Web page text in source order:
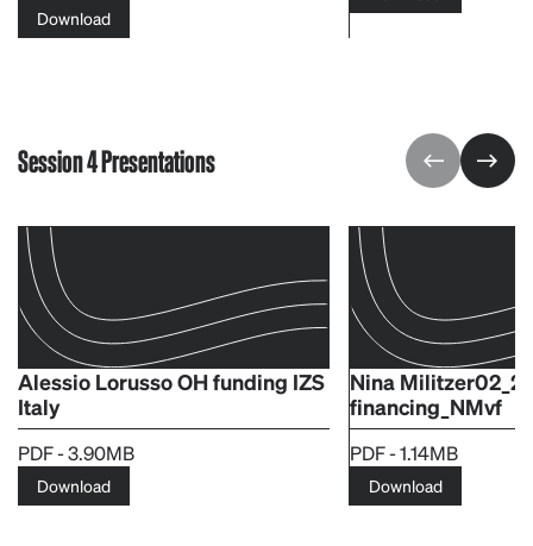
Download
Session 4 Presentations
Alessio Lorusso OH funding IZS
Italy
PDF - 3.90MB
Download
Nina
financing_NMvf
PDF - 1.14MB
Download